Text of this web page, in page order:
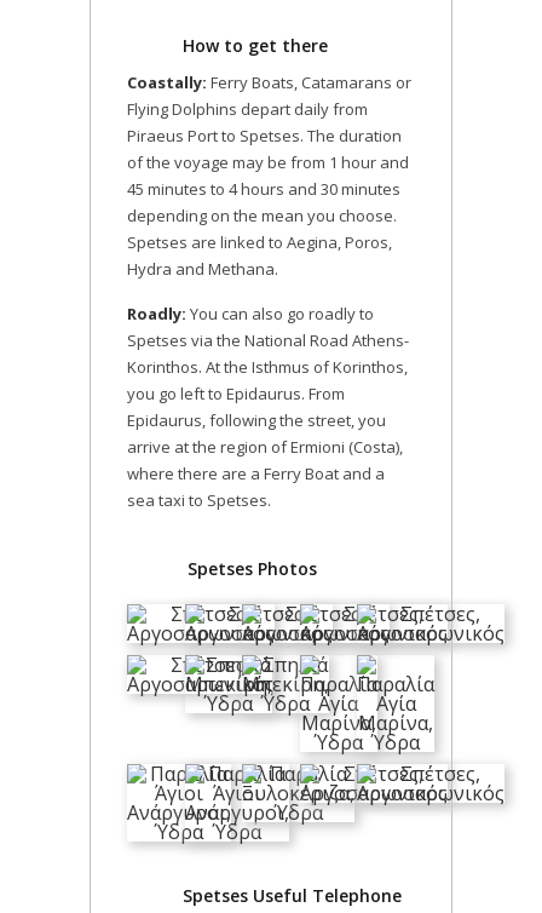
How to get there
Coastally: Ferry Boats, Catamarans or
Flying Dolphins depart daily from
Piraeus Port to Spetses. The duration
of the voyage may be from 1 hour and
45 minutes to 4 hours and 30 minutes
depending on the mean you choose.
Spetses are linked to Aegina, Poros,
Hydra and Methana.
Roadly: You can also go roadly to
Spetses via the National Road Athens-
Korinthos. At the Isthmus of Korinthos,
you go left to Epidaurus. From
Epidaurus, following the street, you
arrive at the region of Ermioni (Costa),
where there are a Ferry Boat and a
sea taxi to Spetses.
Spetses Photos
Spetses Useful Telephone